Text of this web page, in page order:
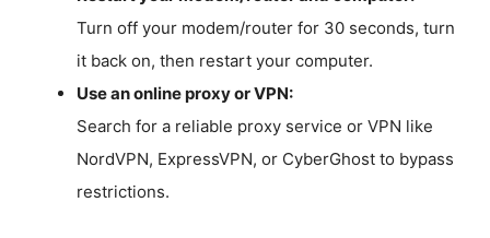
Turn off your modem/router for 30 seconds, turn
it back on, then restart your computer.
Use an online proxy or VPN:
Search for a reliable proxy service or VPN like
NordVPN, ExpressVPN, or CyberGhost to bypass
restrictions.